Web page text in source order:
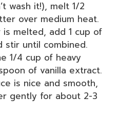
wash it!), melt 1/2
over medium heat.
melted, add 1 cup of
stir until combined.
1/4 cup of heavy
of vanilla extract.
is nice and smooth,
gently for about 2-3